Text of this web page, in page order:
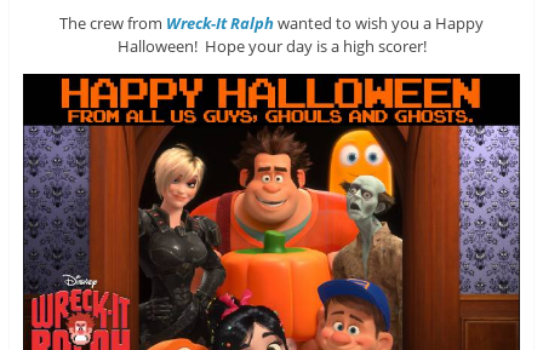
The crew from Wreck-It Ralphwanted to wish you a Happy
Halloween! Hope your day is a high scorer!